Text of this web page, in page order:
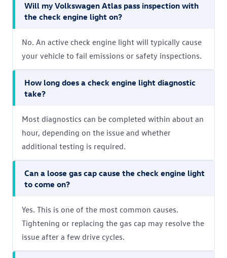
Will my Volkswagen Atlas pass inspection with
the check engine light on?
No. An active check engine light will typically cause
your vehicle to fail emissions or safety inspections.
How long does a check engine light diagnostic
take?
Most diagnostics can be completed within about an
hour, depending on the issue and whether
additional testing is required.
Can a loose gas cap cause the check engine light
to come on?
Yes. This is one of the most common causes.
Tightening or replacing the gas cap may resolve the
issue after a few drive cycles.